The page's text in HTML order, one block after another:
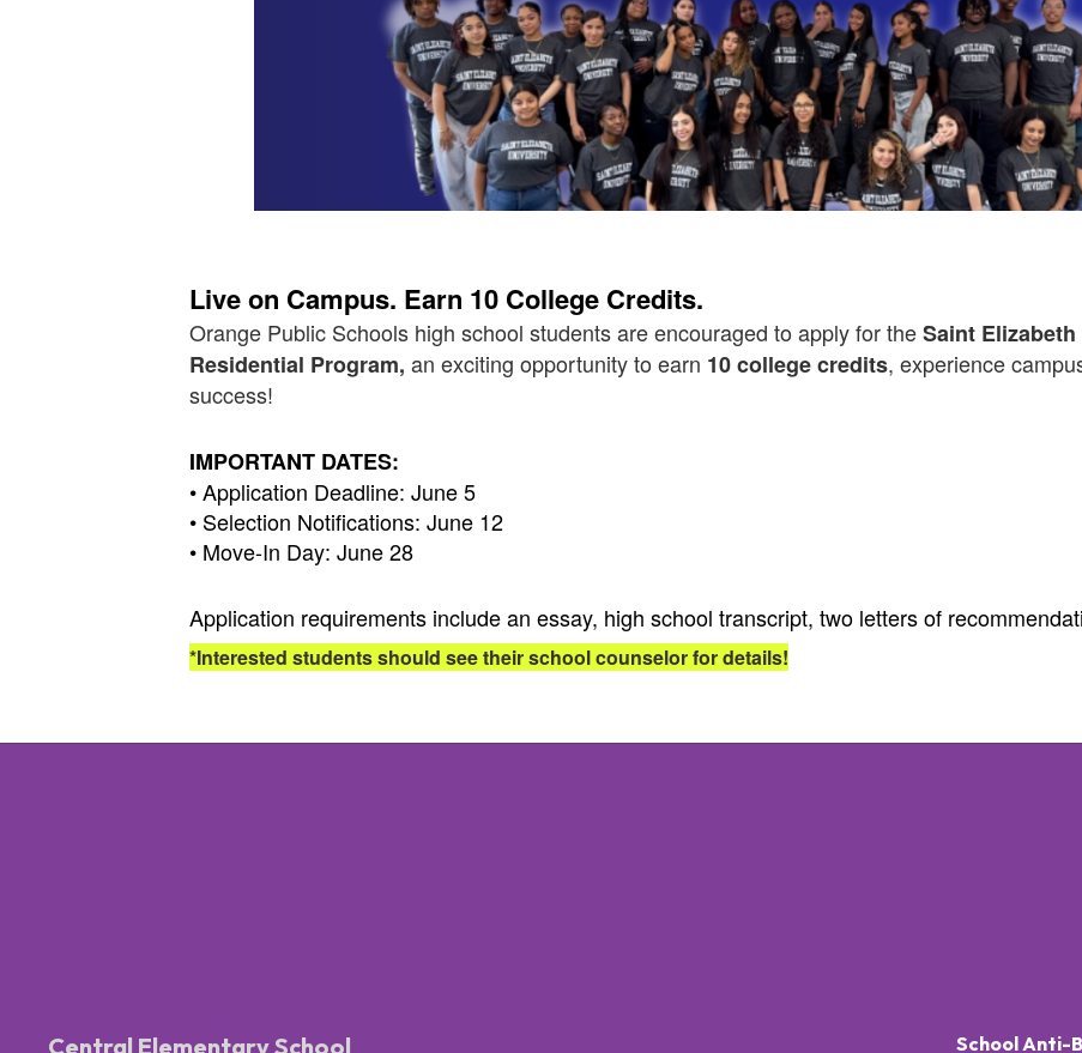
Live on Campus. Earn 10 College Credits.
Orange Public Schools high school students are encouraged to apply for theSaint
Residential Program,an exciting opportunity to earn 10 college credits, experience
success!
IMPORTANT DATES:
• Application Deadline: June 5
• Selection Notifications: June 12
• Move-In Day: June 28
Application requirements include an essay, high school transcript, two letters of
*Interested students should see their school counselor for details!
Central Elementary School School Anti-